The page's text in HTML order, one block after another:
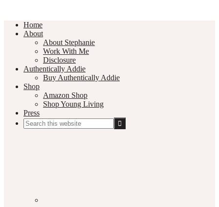
Home
About
About Stephanie
Work With Me
Disclosure
Authentically Addie
Buy Authentically Addie
Shop
Amazon Shop
Shop Young Living
Press
Search
this